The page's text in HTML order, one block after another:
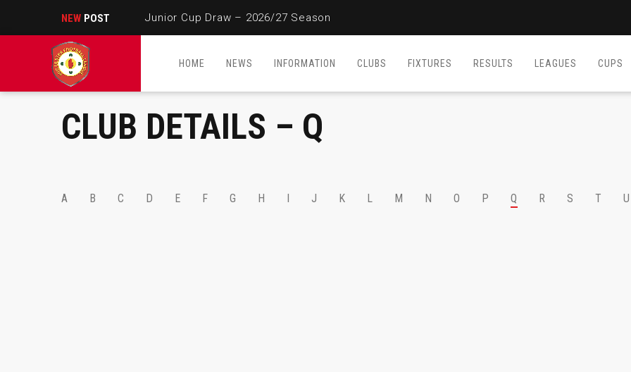
NEW POST Junior Cup Draw – 2026/27 Season
HOME NEWS INFORMATION CLUBS FIXTURES RESULTS LEAGUES CUPS
CLUB DETAILS – Q
A B C D E F G H I J K L M N O P Q R S T U